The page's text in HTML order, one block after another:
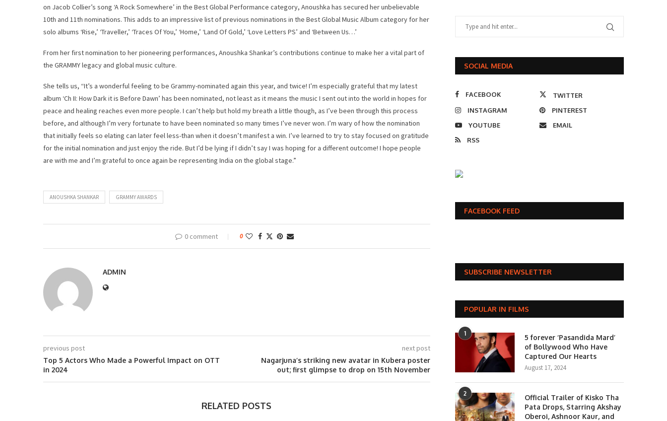
on Jacob Collier’s song ‘A Rock Somewhere’ in the Best Global Performance category, Anoushka has secured her unbelievable
10th and 11th nominations. This adds to an impressive list of previous nominations in the Best Global Music Album category for her
solo albums ‘Rise,’ ‘Traveller,’ ‘Traces Of You,’ ‘Home,’ ‘Land Of Gold,’ ‘Love Letters PS’ and ‘Between Us…’
From her first nomination to her pioneering performances, Anoushka Shankar’s contributions continue to make her a vital part of
the GRAMMY legacy and global music culture.
She tells us, “It’s a wonderful feeling to be Grammy-nominated again this year, and twice! I’m especially grateful that my latest
album ‘Ch II: How Dark it is Before Dawn’ has been nominated, not least as it means the music I sent out into the world in hopes for
peace and healing reaches even more people. I can’t help but hold my breath a little though, as I’ve been through this process
before, and although I’m very fortunate to have been nominated so many times I’ve never won. I’m wary of how the nomination
that initially feels so elating can later feel less-than when it doesn’t manifest a win. I’ve learned to try to stay focused on gratitude
for the initial nomination and just enjoy the ride. But I’d be lying if I didn’t say I was hoping for a different outcome! I hope people
are with me and I’m grateful to once again be representing India on the global stage.”
ANOUSHKA SHANKAR GRAMMY AWARDS
0 comment 0
ADMIN
previous post
Top 5 Actors Who Made a Powerful Impact on OTT
in 2024
next post
Nagarjuna’s striking new avatar in Kubera poster
out; first glimpse to drop on 15th November
RELATED POSTS
SOCIAL MEDIA
FACEBOOK
TWITTER
INSTAGRAM
PINTEREST
YOUTUBE
EMAIL
RSS
FACEBOOK FEED
SUBSCRIBE NEWSLETTER
POPULAR IN FILMS
1
5 forever ‘Pasandida Mard’
of Bollywood Who Have
Captured Our Hearts
August 17, 2024
2
Official Trailer of Kisko Tha
Pata Drops, Starring Akshay
Oberoi, Ashnoor Kaur, and